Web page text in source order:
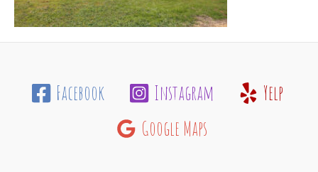
Facebook Instagram
Yelp
Google Maps